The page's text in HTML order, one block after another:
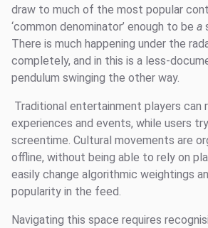
draw to much of the most popular
‘common denominator’ enough to be a
There is much happening under the
completely, and in this is a less-
pendulum swinging the other way.
Traditional entertainment players can
experiences and events, while users
screentime. Cultural movements are
offline, without being able to rely on
easily change algorithmic weightings
popularity in the feed.
Navigating this space requires